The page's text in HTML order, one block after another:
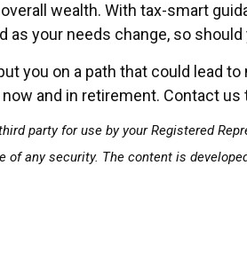
wealth. With tax-smart
as your needs change, so should
you on a path that could lead
and in retirement. Contact
party for use by your Registered
any security. The content is